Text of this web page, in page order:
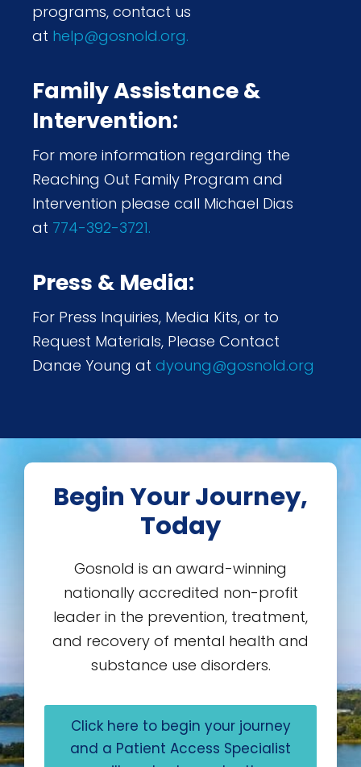
programs, contact us
at help@gosnold.org.
Family Assistance &
Intervention:
For more information regarding the
Reaching Out Family Program and
Intervention please call Michael Dias
at 774-392-3721.
Press & Media:
For Press Inquiries, Media Kits, or to
Request Materials, Please Contact
Danae Young at dyoung@gosnold.org
Begin Your Journey,
Today
Gosnold is an award-winning
nationally accredited non-profit
leader in the prevention, treatment,
and recovery of mental health and
substance use disorders.
Click here to begin your journey
and a Patient Access Specialist